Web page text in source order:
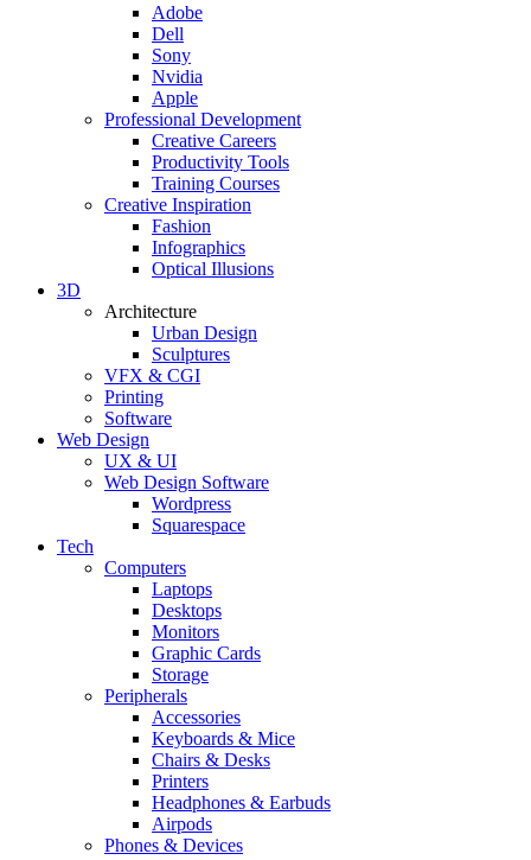
Adobe
Dell
Sony
Nvidia
Apple
Professional Development
Creative Careers
Productivity Tools
Training Courses
Creative Inspiration
Fashion
Infographics
Optical Illusions
3D
Architecture
Urban Design
Sculptures
VFX & CGI
Printing
Software
Web Design
UX & UI
Web Design Software
Wordpress
Squarespace
Tech
Computers
Laptops
Desktops
Monitors
Graphic Cards
Storage
Peripherals
Accessories
Keyboards & Mice
Chairs & Desks
Printers
Headphones & Earbuds
Airpods
Phones & Devices